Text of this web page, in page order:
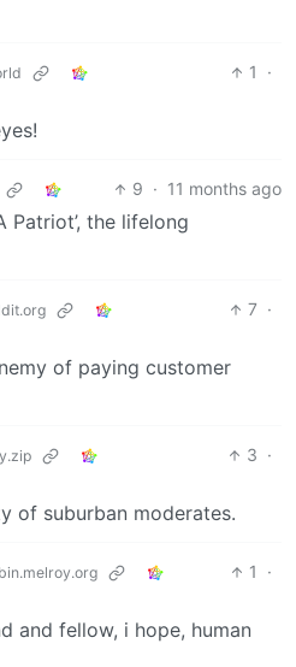
1
·
9 · 11 months ago
Patriot’, the lifelong
7 ·
of paying customer
3 ·
of suburban moderates.
1
·
and fellow, i hope, human